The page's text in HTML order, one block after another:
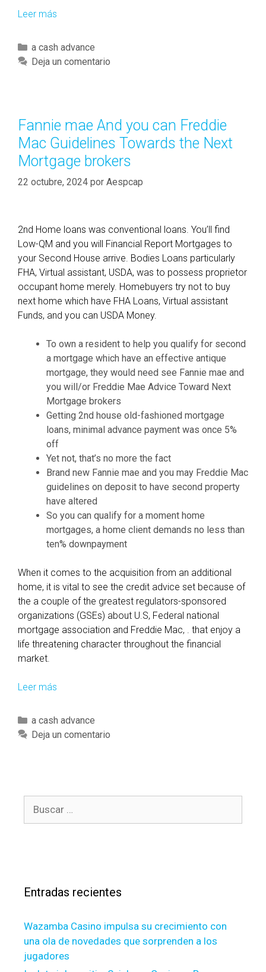
i
o
h
e
2
2
n
t
h
s
n
e
e
s
?
Leer más
a
t
w
i
n
e
o
o
w
n
H
o
m
o
a
n
P
r
e
-
A
p
p
r
o
v
a
?
C
a
r
í
a
a cash advance
Deja un comentario
Fannie mae And you can Freddie
Mac Guidelines Towards the Next
Mortgage brokers
22 octubre, 2024 por Aespcap
2nd Home loans was conventional loans. You’ll find
Low-QM and you will Financial Report Mortgages to
your Second House arrive. Bodies Loans particularly
FHA, Virtual assistant, USDA, was to possess proprietor
occupant home merely. Homebuyers try not to buy
next home which have FHA Loans, Virtual assistant
Funds, and you can USDA Money.
To own a resident to help you qualify for second
a mortgage which have an effective antique
mortgage, they would need see Fannie mae and
you will/or Freddie Mae Advice Toward Next
Mortgage brokers
Getting 2nd house old-fashioned mortgage
loans, minimal advance payment was once 5%
off
Yet not, that’s no more the fact
Brand new Fannie mae and you may Freddie Mac
guidelines on deposit to have second property
have altered
So you can qualify for a moment home
mortgages, a home client demands no less than
ten% downpayment
When it comes to the acquisition from an additional
home, it is vital to see the credit advice set because of
the a couple of the greatest regulators-sponsored
organizations (GSEs) about U.S, Federal national
mortgage association and Freddie Mac, . that enjoy a
life threatening character throughout the financial
market.
Leer más
n
n
A
u
n
F
r
C
a
r
í
a cash advance
Deja un comentario
:Entradas recientes
Wazamba Casino impulsa su crecimiento con
una ola de novedades que sorprenden a los
jugadores